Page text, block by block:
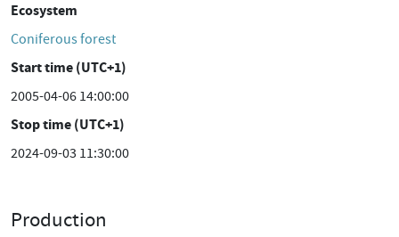
Ecosystem
Coniferous forest
Start time (UTC+1)
2005-04-06 14:00:00
Stop time (UTC+1)
2024-09-03 11:30:00
Production